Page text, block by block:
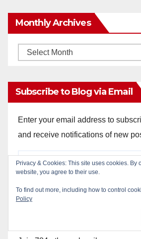
Monthly Archives
Monthly
Subscribe to Blog via Email
Enter your email address to
and receive notifications of new
Email
Address
Privacy & Cookies: This site uses cookies. By
website, you agree to their use.
To find out more, including how to control
Policy